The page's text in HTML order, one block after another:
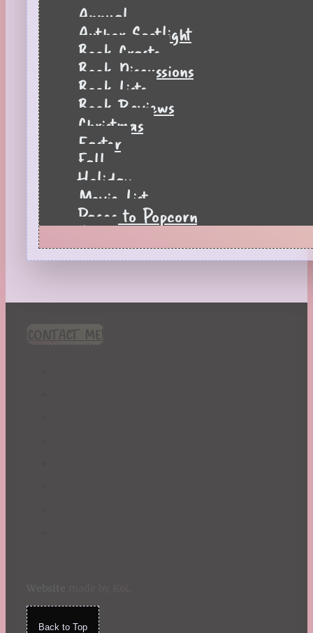
Annual
Author Spotlight
Book Crafts
Book Discussions
Book Lists
Book Reviews
Christmas
Easter
Fall
Holiday
Movie List
Pages to Popcorn
Quiz
Reading Tips
Real-Time Reactions
Seasonal
Spring
St. Patrick's Day
CONTACT ME!
Back to Top